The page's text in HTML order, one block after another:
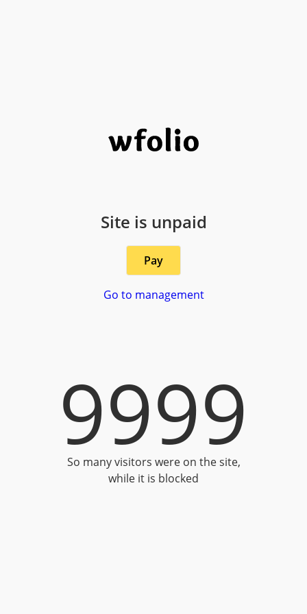
Site is unpaid
Pay
Go to management
9999
So many visitors were on the site,
while it is blocked